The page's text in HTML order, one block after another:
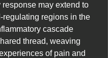
response may extend to
regulating regions in the
cascade
thread, weaving
of pain and